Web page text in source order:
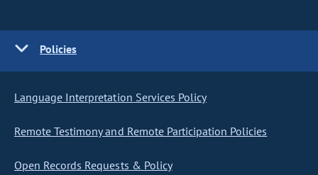
Policies
Language Interpretation Services Policy
Remote Testimony and Remote Participation Policies
Open Records Requests & Policy